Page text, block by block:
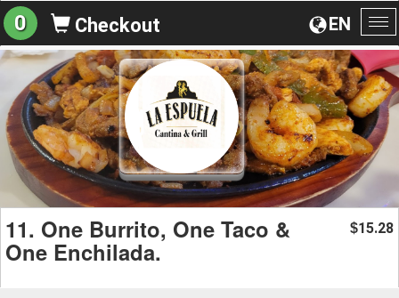
EN
0 Checkout
11. One Burrito, One Taco &
One Enchilada.
$15.28